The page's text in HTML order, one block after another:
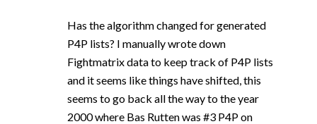
Has the algorithm changed for generated
P4P lists? I manually wrote down
Fightmatrix data to keep track of P4P lists
and it seems like things have shifted, this
seems to go back all the way to the year
2000 where Bas Rutten was #3 P4P on